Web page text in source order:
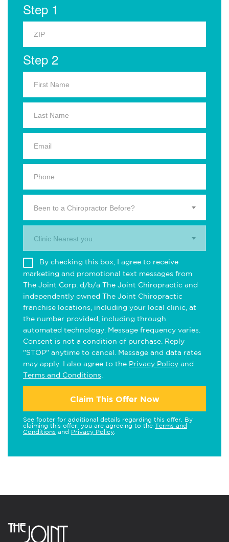
Step 1
Step 2
Been to a Chiropractor Before?
Clinic Nearest you.
By checking this box, I agree to receive
marketing and promotional text messages from
The Joint Corp. d/b/a The Joint Chiropractic and
independently owned The Joint Chiropractic
franchise locations, including your local clinic, at
the number provided, including through
automated technology. Message frequency varies.
Consent is not a condition of purchase. Reply
"STOP" anytime to cancel. Message and data rates
may apply. I also agree to the Privacy Policy and
Terms and Conditions
Claim This Offer Now
See footer for additional details regarding this offer. By
claiming this offer, you are agreeing to the Terms and
Conditions and Privacy Policy